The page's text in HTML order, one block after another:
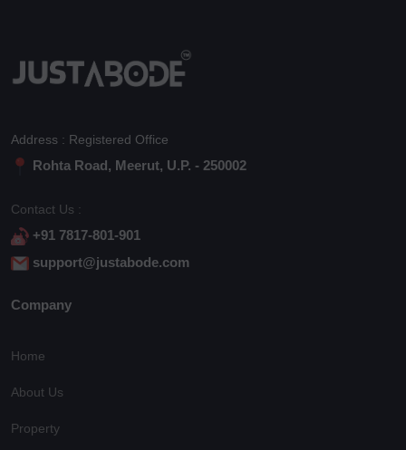
Address : Registered Office
Rohta Road, Meerut, U.P. - 250002
Contact Us :
+91 7817-801-901
support@justabode.com
Company
Home
About Us
Property